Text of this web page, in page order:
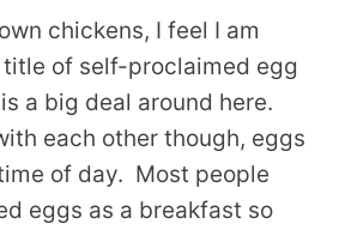
chickens, I feel I am
of self-proclaimed egg
a big deal around here.
each other though, eggs
of day. Most people
eggs as a breakfast so